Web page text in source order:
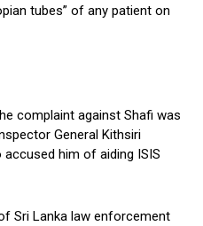
tubes” of any patient on
complaint against Shafi was
General Kithsiri
accused him of aiding ISIS
Sri Lanka law enforcement